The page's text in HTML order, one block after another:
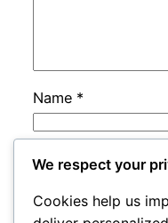
Name *
Email
Website
We respect your
Cookies help us